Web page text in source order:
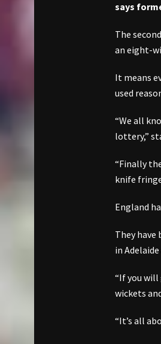
says
The
an eight-
It means
used
“We all
lottery,”
“Finally
knife
England
They have
in
“If you
wickets
“It’s all